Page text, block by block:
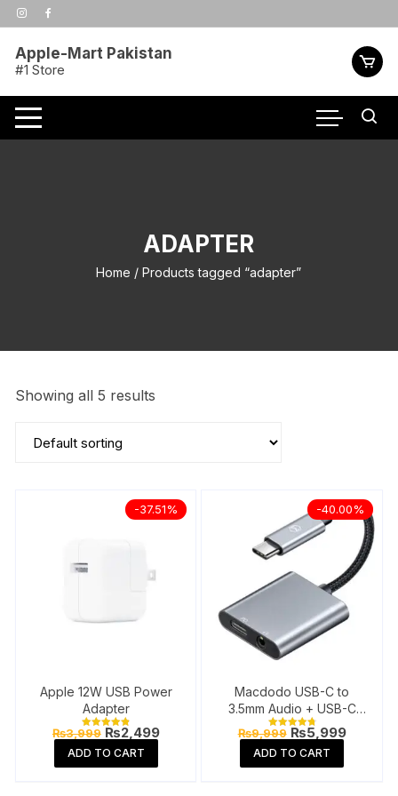
Skip
to
Apple-Mart Pakistan
#1 Store
ADAPTER
Home / Products tagged “adapter”
Showing all 5 results
-37.51%
Apple 12W USB Power
Adapter
Rated
out of 5
₨3,999 Original
price
was:
₨3,999.
₨2,499Current
ADD TO CART
-40.00%
Macdodo USB-C to
3.5mm Audio + USB-C
Charge Splitter
Rated
out of 5
₨9,999 Original
price
was:
₨9,999.
₨5,999Current
ADD TO CART